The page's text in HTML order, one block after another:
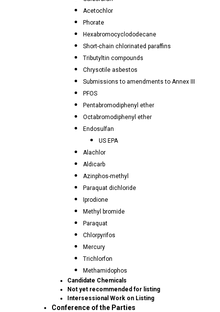
Acetochlor
Phorate
Hexabromocyclododecane
Short-chain chlorinated paraffins
Tributyltin compounds
Chrysotile asbestos
Submissions to amendments to Annex III
PFOS
Pentabromodiphenyl ether
Octabromodiphenyl ether
Endosulfan
US EPA
Alachlor
Aldicarb
Azinphos-methyl
Paraquat dichloride
Iprodione
Methyl bromide
Paraquat
Chlorpyrifos
Mercury
Trichlorfon
Methamidophos
Candidate Chemicals
Not yet recommended for listing
Intersessional Work on Listing
Conference of the Parties